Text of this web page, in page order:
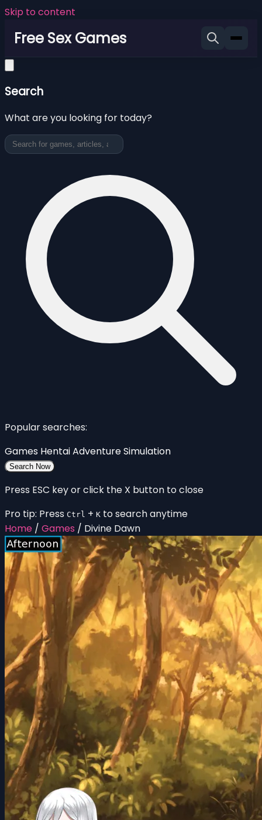
Skip to content
Free Sex Games
Search
What are you looking for today?
Popular searches:
Games HentaiAdventureSimulation
Search Now
Press ESC key or click the X button to close
Pro tip: Press Ctrl + K to search anytime
Home / Games / Divine Dawn